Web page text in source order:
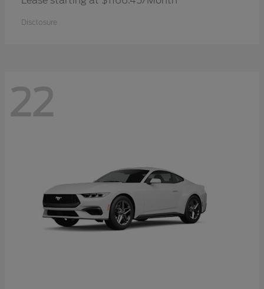
Disclosure
22